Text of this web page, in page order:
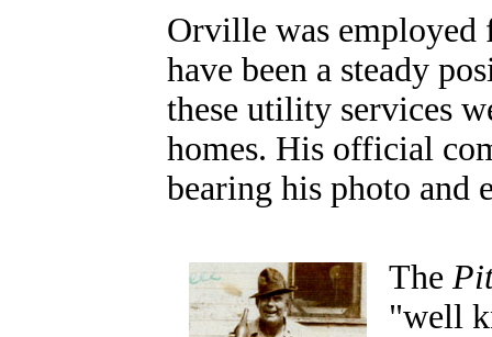
Orville was
have been a steady
these utility services
homes. His official
bearing his photo and
The
"well